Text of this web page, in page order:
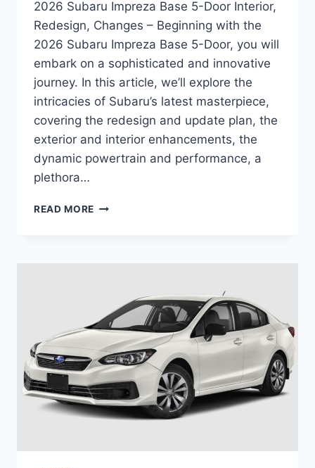
2026 Subaru Impreza Base 5-Door Interior,
Redesign, Changes – Beginning with the
2026 Subaru Impreza Base 5-Door, you will
embark on a sophisticated and innovative
journey. In this article, we’ll explore the
intricacies of Subaru’s latest masterpiece,
covering the redesign and update plan, the
exterior and interior enhancements, the
dynamic powertrain and performance, a
plethora…
READ MORE 2026
INTERIOR,
REDESIGN,
CHANGES